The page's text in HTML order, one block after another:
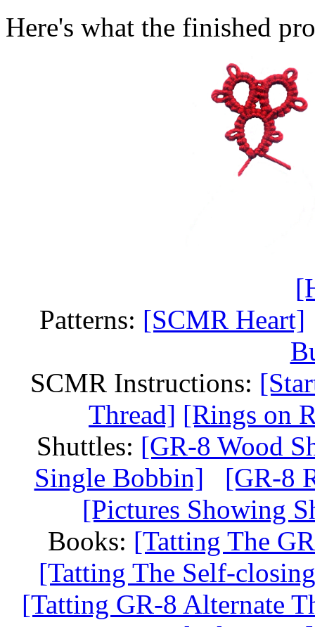
Here's what the finished
Patterns: [SCMR Heart]
SCMR Instructions:
Thread] [Rings on
Shuttles: [GR-8 Wood
Single Bobbin]
[GR-8
[Pictures Showing
Books: [Tatting The
[Tatting The Self-
[Tatting GR-8 Alternate